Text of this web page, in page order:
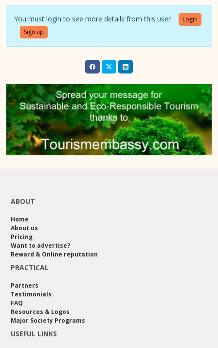
You must login to see more details from this user
Login
Sign up
ABOUT
Home
About us
Pricing
Want to advertise?
Reward & Online reputation
PRACTICAL
Partners
Testimonials
FAQ
Resources & Logos
Major Society Programs
USEFUL LINKS